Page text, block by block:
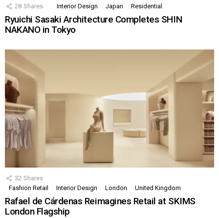
28 Shares Interior Design Japan Residential
Ryuichi Sasaki Architecture Completes SHIN
NAKANO in Tokyo
32 Shares
Fashion Retail
Interior Design London United Kingdom
Rafael de Cárdenas Reimagines Retail at SKIMS
London Flagship